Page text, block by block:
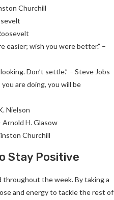
Churchill
easier; wish you were better.” –
Don’t settle.” – Steve Jobs
are doing, you will be
Nielson
H. Glasow
Churchill
Stay Positive
throughout the week. By taking a
and energy to tackle the rest of